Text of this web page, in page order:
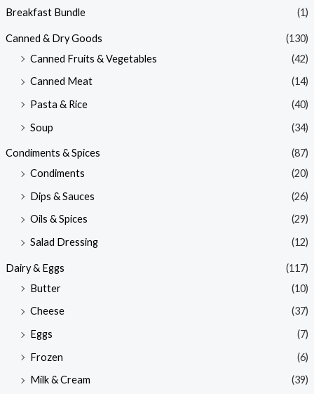
Breakfast Bundle (1)
Canned & Dry Goods
(130)
Canned Fruits & Vegetables
(42)
Canned Meat
(14)
Pasta & Rice
(40)
Soup
(34)
Condiments & Spices
(87)
Condiments
(20)
Dips & Sauces
(26)
Oils & Spices
(29)
Salad Dressing
(12)
Dairy & Eggs
(117)
Butter
(10)
Cheese
(37)
Eggs
(7)
Frozen
(6)
Milk & Cream
(39)